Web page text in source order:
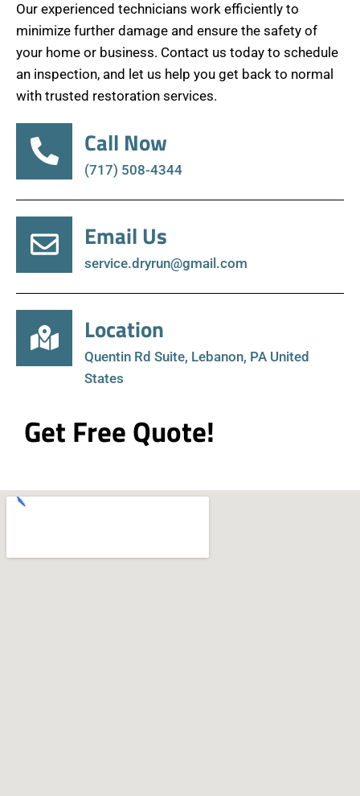
Our experienced technicians work efficiently to
minimize further damage and ensure the safety of
your home or business. Contact us today to schedule
an inspection, and let us help you get back to normal
with trusted restoration services.
Call Now
(717) 508-4344
Email Us
service.dryrun@gmail.com
Location
Quentin Rd Suite, Lebanon, PA United
States
Get Free Quote!